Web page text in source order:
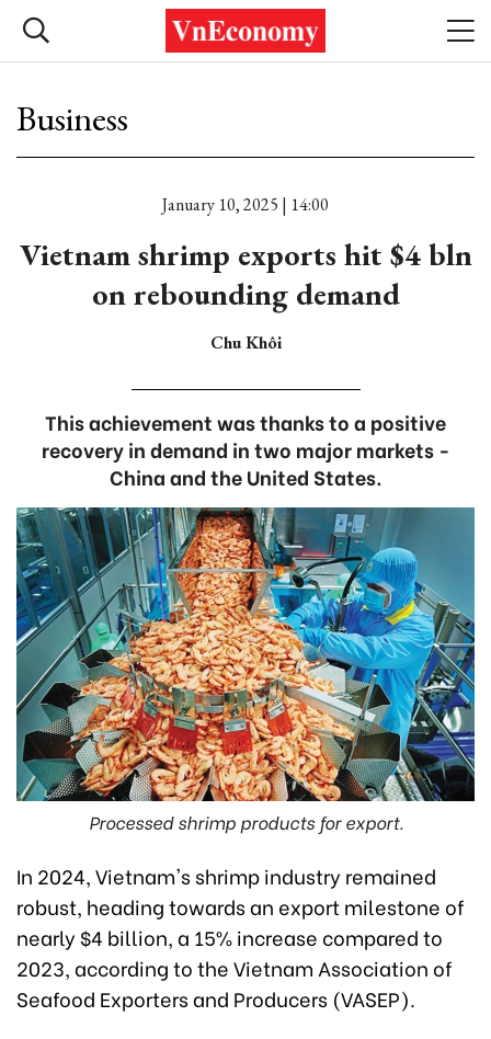
Business
January 10, 2025 | 14:00
Vietnam shrimp exports hit $4 bln
on rebounding demand
Chu Khôi
This achievement was thanks to a positive
recovery in demand in two major markets -
China and the United States.
Processed shrimp products for export.
In 2024, Vietnam's shrimp industry remained
robust, heading towards an export milestone of
nearly $4 billion, a 15% increase compared to
2023, according to the Vietnam Association of
Seafood Exporters and Producers (VASEP).